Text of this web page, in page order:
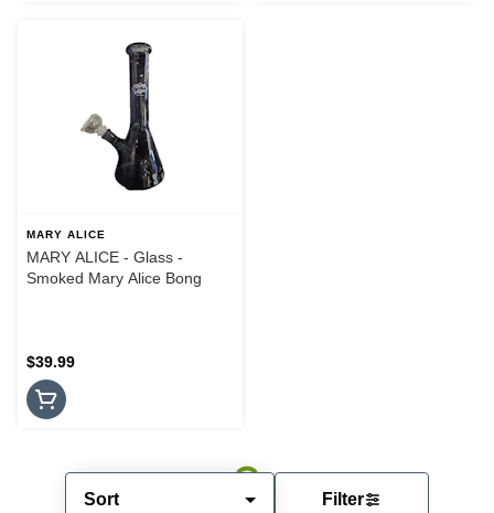
Sort Filter
MARY ALICE
MARY ALICE - Glass -
Smoked Mary Alice Bong
$39.99